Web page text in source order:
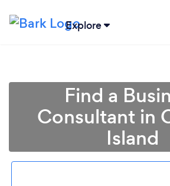
Explore
Find a
Consultant in
Island